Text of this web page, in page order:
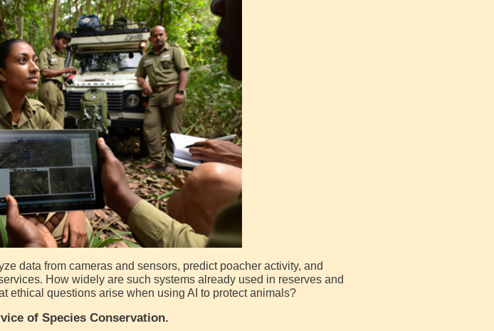
data from cameras and sensors, predict poacher activity, and
How widely are such systems already used in reserves and
ethical questions arise when using AI to protect animals?
of Species Conservation.